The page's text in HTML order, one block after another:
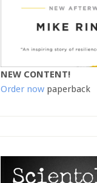
NEW CONTENT!
Order now paperback